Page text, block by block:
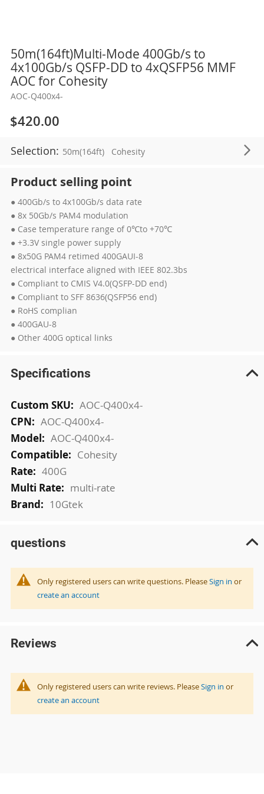
50m(164ft)Multi-Mode 400Gb/s to
4x100Gb/s QSFP-DD to 4xQSFP56 MMF
AOC for Cohesity
AOC-Q400x4-
$420.00
Selection: 50m(164ft) Cohesity
Product selling point
● 400Gb/s to 4x100Gb/s data rate
● 8x 50Gb/s PAM4 modulation
● Case temperature range of 0℃to +70℃
● +3.3V single power supply
● 8x50G PAM4 retimed 400GAUI-8
electrical interface aligned with IEEE 802.3bs
● Compliant to CMIS V4.0(QSFP-DD end)
● Compliant to SFF 8636(QSFP56 end)
● RoHS complian
● 400GAU-8
● Other 400G optical links
Skip
the
beginning
the
images
gallery
Specifications
More
Information
AOC-Q400x4-
AOC-Q400x4-
AOC-Q400x4-
Cohesity
400G
multi-rate
10Gtek
questions
Only registered users can write questions. PleaseSign in or
create an account
Reviews
Only registered users can write reviews. PleaseSign in or
create an account